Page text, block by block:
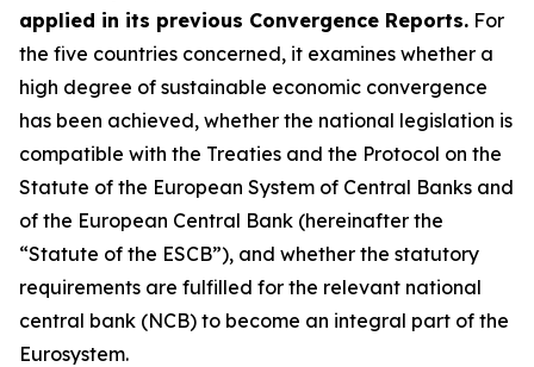
applied in its previous Convergence Reports. For
the five countries concerned, it examines whether a
high degree of sustainable economic convergence
has been achieved, whether the national legislation is
compatible with the Treaties and the Protocol on the
Statute of the European System of Central Banks and
of the European Central Bank (hereinafter the
“Statute of the ESCB”), and whether the statutory
requirements are fulfilled for the relevant national
central bank (NCB) to become an integral part of the
Eurosystem.